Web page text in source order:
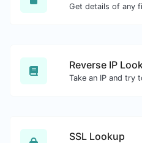
Reverse IP
SSL Lookup